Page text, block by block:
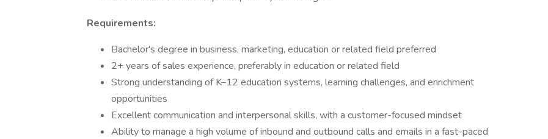
Requirements:
Bachelor's degree in business, marketing, education or related field preferred
2+ years of sales experience, preferably in education or related field
Strong understanding of K–12 education systems, learning challenges, and enrichment
opportunities
Excellent communication and interpersonal skills, with a customer-focused mindset
Ability to manage a high volume of inbound and outbound calls and emails in a fast-paced